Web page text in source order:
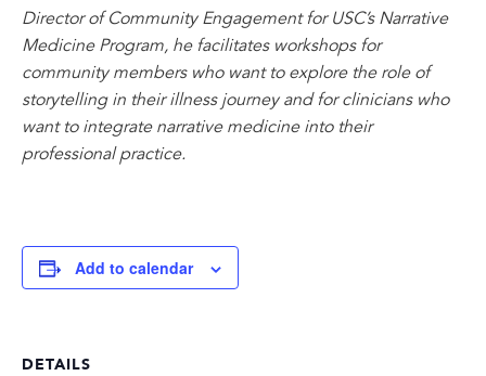
Director of Community Engagement for USC’s Narrative
Medicine Program, he facilitates workshops for
community members who want to explore the role of
storytelling in their illness journey and for clinicians who
want to integrate narrative medicine into their
professional practice.
Add to calendar
DETAILS